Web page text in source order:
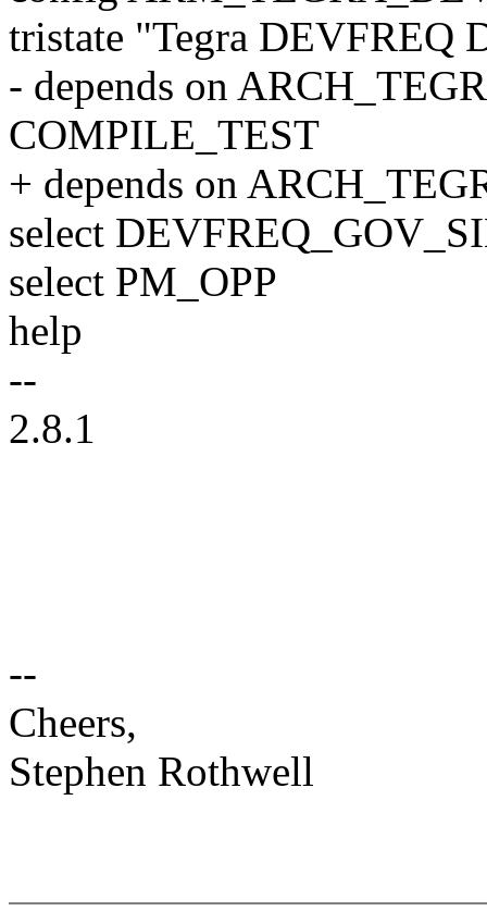
tristate "Tegra DEVFREQ
- depends on
COMPILE_TEST
+ depends on
select
select PM_OPP
help
--
2.8.1
--
Cheers,
Stephen Rothwell